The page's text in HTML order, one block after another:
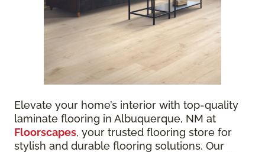
Elevate your home’s interior with top-quality
laminate flooring in Albuquerque, NM at
Floorscapes, your trusted flooring store for
stylish and durable flooring solutions. Our